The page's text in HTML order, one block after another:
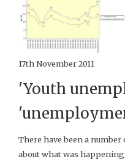
17th November 2011
'Youth
There have been a
about what was